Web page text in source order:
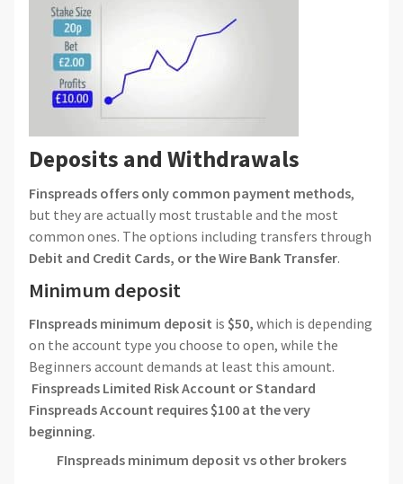
Deposits and Withdrawals
Finspreads offers only common payment methods,
but they are actually most trustable and the most
common ones. The options including transfers through
Debit and Credit Cards, or the Wire Bank Transfer.
Minimum deposit
FInspreads minimum deposit is $50, which is depending
on the account type you choose to open, while the
Beginners account demands at least this amount.
Finspreads Limited Risk Account or Standard
Finspreads Account requires $100 at the very
beginning.
FInspreads minimum deposit vs other brokers